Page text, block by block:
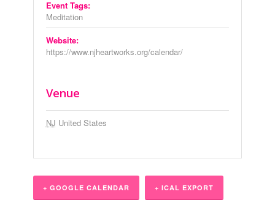
Event Tags:
Meditation
Website:
https://www.njheartworks.org/calendar/
Venue
NJ United States
+ GOOGLE CALENDAR + ICAL EXPORT